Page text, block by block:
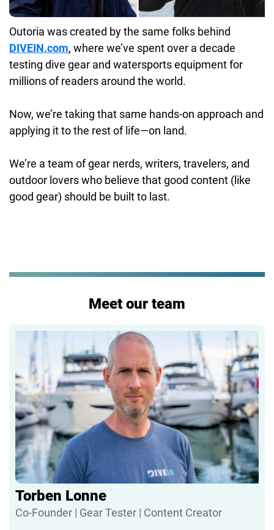
Outoria was created by the same folks behind
DIVEIN.com, where we’ve spent over a decade
testing dive gear and watersports equipment for
millions of readers around the world.
Now, we’re taking that same hands-on approach and
applying it to the rest of life—on land.
We’re a team of gear nerds, writers, travelers, and
outdoor lovers who believe that good content (like
good gear) should be built to last.
Meet our team
Torben Lonne
Co-Founder | Gear Tester | Content Creator